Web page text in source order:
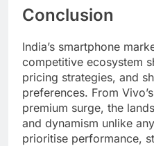
Conclusion
India’s smartphone
competitive ecosystem
pricing strategies, and
preferences. From
premium surge, the
and dynamism unlike
prioritise performance,